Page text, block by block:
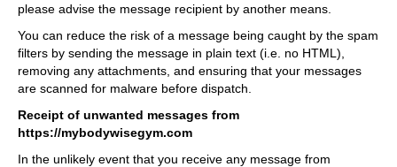
please advise the message recipient by another means.
You can reduce the risk of a message being caught by the spam
filters by sending the message in plain text (i.e. no HTML),
removing any attachments, and ensuring that your messages
are scanned for malware before dispatch.
Receipt of unwanted messages from
https://mybodywisegym.com
In the unlikely event that you receive any message from